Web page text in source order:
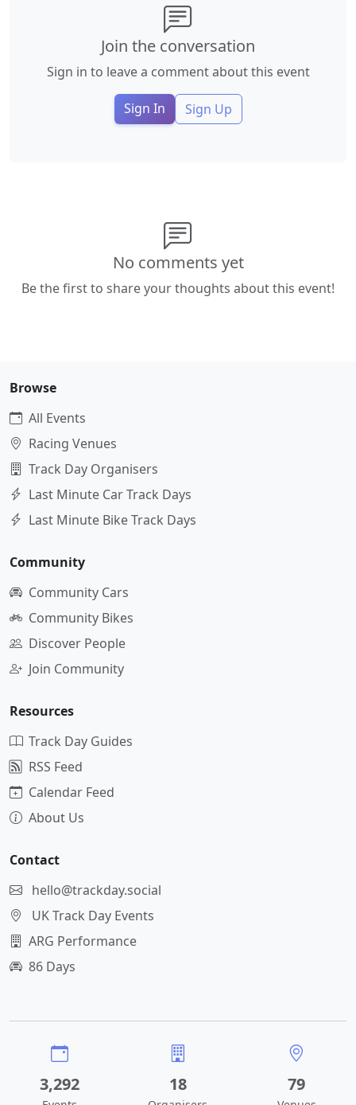
Join the conversation
Sign in to leave a comment about this event
Sign In Sign Up
No comments yet
Be the first to share your thoughts about this event!
Browse
All Events
Racing Venues
Track Day Organisers
Last Minute Car Track Days
Last Minute Bike Track Days
Community
Community Cars
Community Bikes
Discover People
Join Community
Resources
Track Day Guides
RSS Feed
Calendar Feed
About Us
Contact
hello@trackday.social
UK Track Day Events
ARG Performance
86 Days
3,292 18 79